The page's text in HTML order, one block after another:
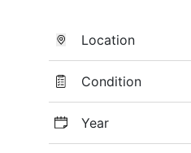
Location
Condition
Year